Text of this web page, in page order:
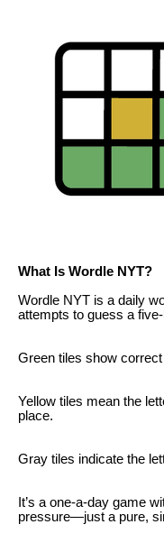
What Is Wordle NYT?
Wordle NYT is a daily
attempts to guess a
Green tiles show
Yellow tiles mean the
place.
Gray tiles indicate the
It’s a one-a-day game
pressure—just a pure,